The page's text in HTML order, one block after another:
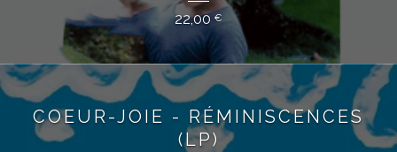
22,00 €
COEUR-JOIE - RÉMINISCENCES
(LP)